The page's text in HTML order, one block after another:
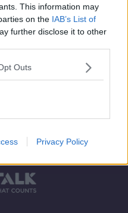
This information may
on the IAB’s List of
further disclose it to other
Outs
Privacy Policy